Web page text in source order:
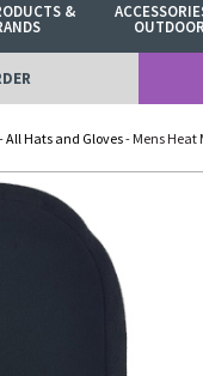
&
OUTDOOR
-All Hats and Gloves- Mens